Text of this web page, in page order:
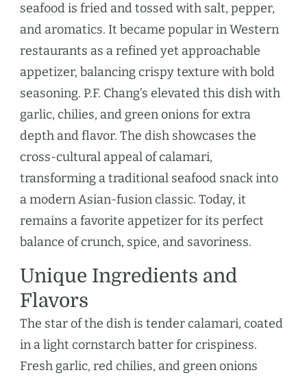
seafood is fried and tossed with salt, pepper,
and aromatics. It became popular in Western
restaurants as a refined yet approachable
appetizer, balancing crispy texture with bold
seasoning. P.F. Chang’s elevated this dish with
garlic, chilies, and green onions for extra
depth and flavor. The dish showcases the
cross-cultural appeal of calamari,
transforming a traditional seafood snack into
a modern Asian-fusion classic. Today, it
remains a favorite appetizer for its perfect
balance of crunch, spice, and savoriness.
Unique Ingredients and
Flavors
The star of the dish is tender calamari, coated
in a light cornstarch batter for crispiness.
Fresh garlic, red chilies, and green onions